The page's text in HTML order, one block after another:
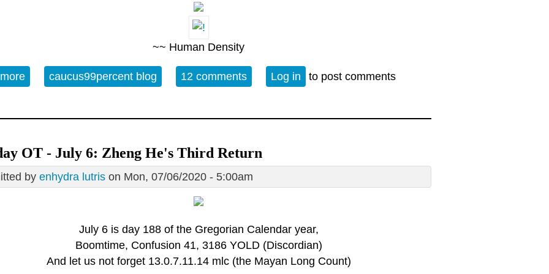
~~ Human Density
about 07/11 - World Population Day
caucus99percent blog 12 comments Log in to post comments
OT - July 6: Zheng He's Third Return
by enhydra lutris on Mon, 07/06/2020 - 5:00am
July 6 is day 188 of the Gregorian Calendar year,
Boomtime, Confusion 41, 3186 YOLD (Discordian)
And let us not forget 13.0.7.11.14 mlc (the Mayan Long Count)